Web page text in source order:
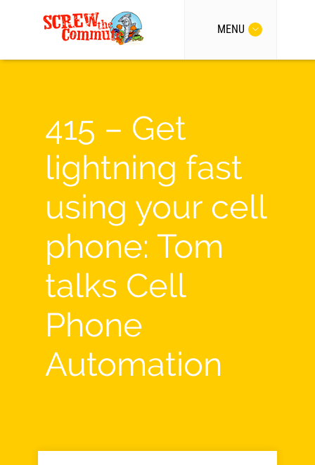
MENU
415 – Get
lightning fast
using your cell
phone: Tom
talks Cell
Phone
Automation